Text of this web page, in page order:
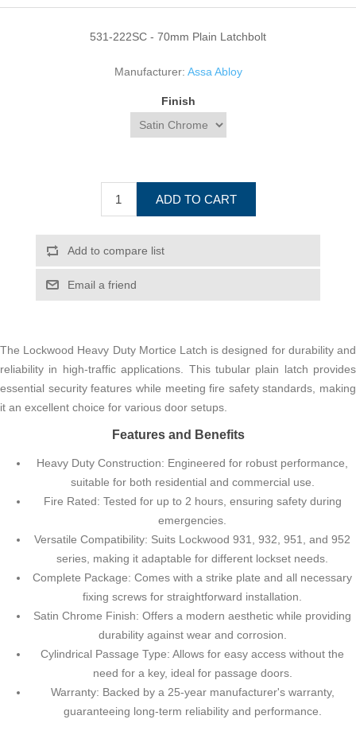
531-222SC - 70mm Plain Latchbolt
Manufacturer: Assa Abloy
Finish
ADD TO CART
Add to compare list
Email a friend
The Lockwood Heavy Duty Mortice Latch is designed for durability and
reliability in high-traffic applications. This tubular plain latch provides
essential security features while meeting fire safety standards, making
it an excellent choice for various door setups.
Features and Benefits
Heavy Duty Construction: Engineered for robust performance,
suitable for both residential and commercial use.
Fire Rated: Tested for up to 2 hours, ensuring safety during
emergencies.
Versatile Compatibility: Suits Lockwood 931, 932, 951, and 952
series, making it adaptable for different lockset needs.
Complete Package: Comes with a strike plate and all necessary
fixing screws for straightforward installation.
Satin Chrome Finish: Offers a modern aesthetic while providing
durability against wear and corrosion.
Cylindrical Passage Type: Allows for easy access without the
need for a key, ideal for passage doors.
Warranty: Backed by a 25-year manufacturer's warranty,
guaranteeing long-term reliability and performance.